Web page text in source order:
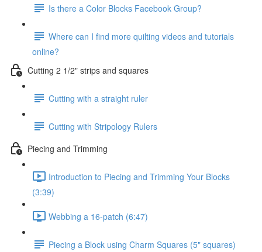
Is there a Color Blocks Facebook Group?
Where can I find more quilting videos and tutorials
online?
Cutting 2 1/2" strips and squares
Cutting with a straight ruler
Cutting with Stripology Rulers
Piecing and Trimming
Introduction to Piecing and Trimming Your Blocks
(3:39)
Webbing a 16-patch (6:47)
Piecing a Block using Charm Squares (5" squares)